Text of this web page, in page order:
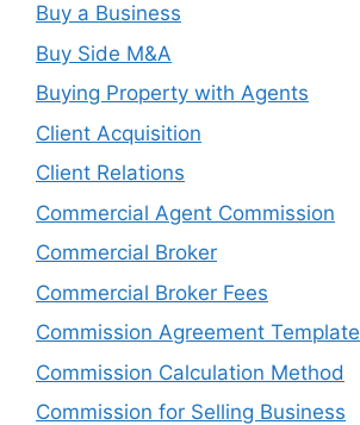
Buy a Business
Buy Side M&A
Buying Property with Agents
Client Acquisition
Client Relations
Commercial Agent Commission
Commercial Broker
Commercial Broker Fees
Commission Agreement Template
Commission Calculation Method
Commission for Selling Business